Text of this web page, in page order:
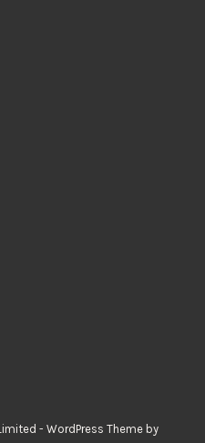
- WordPress Theme by